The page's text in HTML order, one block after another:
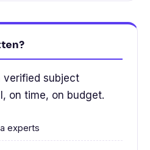
verified subject
on time, on budget.
experts